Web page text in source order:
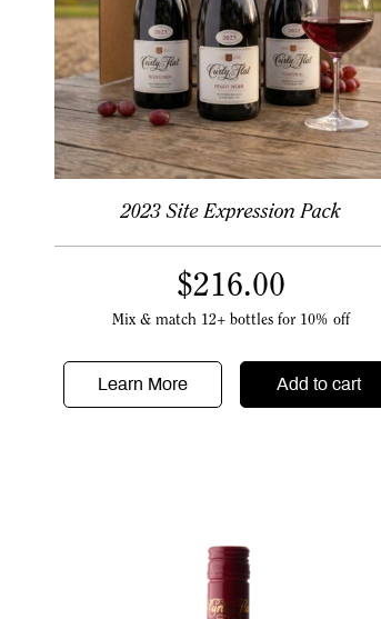
2023 Site Expression Pack
$216.00
Mix & match 12+ bottles for 10% off
Learn More Add to cart